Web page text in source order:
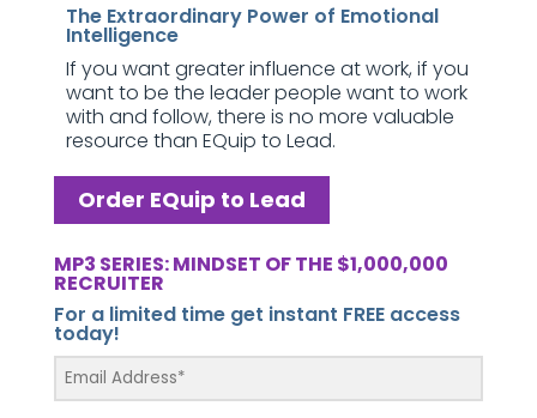
The Extraordinary Power of Emotional
Intelligence
If you want greater influence at work, if you
want to be the leader people want to work
with and follow, there is no more valuable
resource than EQuip to Lead.
Order EQuip to Lead
MP3 SERIES: MINDSET OF THE $1,000,000
RECRUITER
For a limited time get instant FREE access
today!